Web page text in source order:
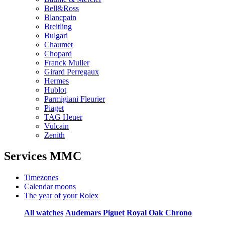
Bell&Ross
Blancpain
Breitling
Bulgari
Chaumet
Chopard
Franck Muller
Girard Perregaux
Hermes
Hublot
Parmigiani Fleurier
Piaget
TAG Heuer
Vulcain
Zenith
Services MMC
Timezones
Calendar moons
The year of your Rolex
All watches Audemars Piguet Royal Oak Chrono